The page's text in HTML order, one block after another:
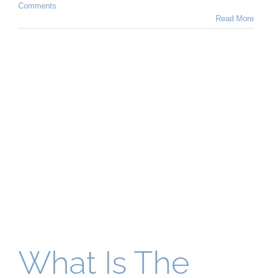
Comments
Read More
What Is The